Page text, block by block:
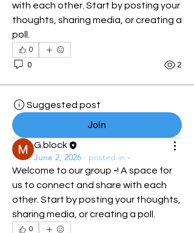
with each other. Start by posting your
thoughts, sharing media, or creating a
poll.
0
0 2
Suggested post
Join
G.block
June 2, 2026 · posted in -
Welcome to our group -! A space for
us to connect and share with each
other. Start by posting your thoughts,
sharing media, or creating a poll.
0